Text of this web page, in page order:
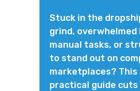
Stuck in the
grind, overwhelmed
manual tasks, or
to stand out on
marketplaces? This
practical guide cuts